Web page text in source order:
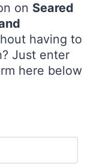
on Seared
having to
Just enter
here below